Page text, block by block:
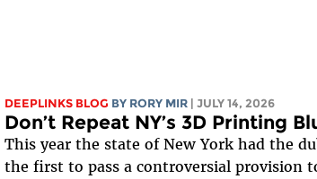
DEEPLINKS BLOG BY RORY MIR | JULY 14, 2026
Don’t Repeat NY’s 3D Printing
This year the state of New York had the
the first to pass a controversial provision